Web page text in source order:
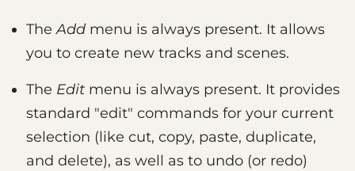
TheAdd menu is always present. It allows
you to create new tracks and scenes.
The Edit menu is always present. It provides
standard "edit" commands for your current
selection (like cut, copy, paste, duplicate,
and delete), as well as to undo (or redo)